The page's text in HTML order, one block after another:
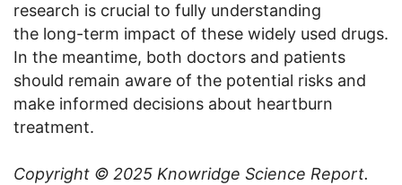
research is crucial to fully understanding
the long-term impact of these widely used drugs.
In the meantime, both doctors and patients
should remain aware of the potential risks and
make informed decisions about heartburn
treatment.
Copyright © 2025 Knowridge Science Report.